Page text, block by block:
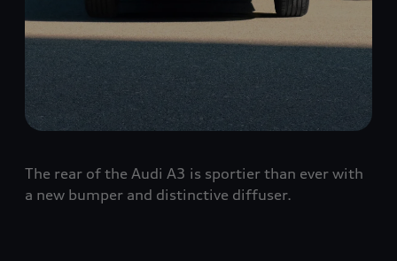
The rear of the Audi A3 is sportier than ever with
a new bumper and distinctive diffuser.